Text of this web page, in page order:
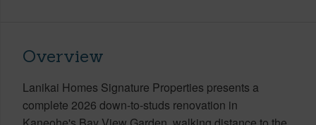
Overview
Lanikai Homes Signature Properties presents a
complete 2026 down-to-studs renovation in